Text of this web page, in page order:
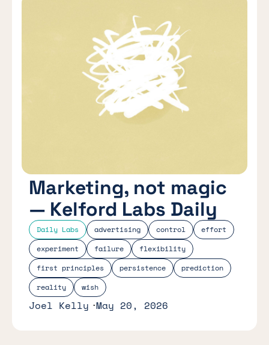
Daily Labs advertising control
effort
experiment
failure
flexibility
first principles
persistence
prediction
reality
wish
Marketing, not magic
— Kelford Labs Daily
Joel Kelly May 20, 2026